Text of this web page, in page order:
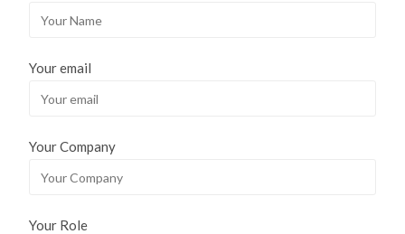
Your email
Your Company
Your Role